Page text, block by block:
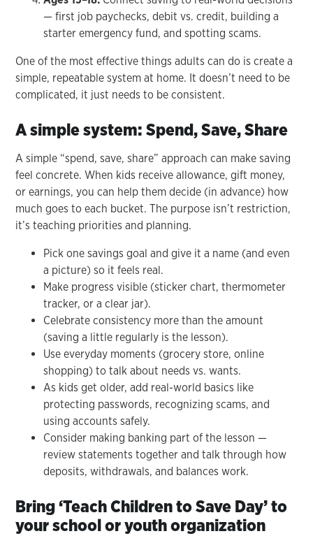
— first job paychecks, debit vs. credit, building a
starter emergency fund, and spotting scams.
One of the most effective things adults can do is create a
simple, repeatable system at home. It doesn’t need to be
complicated, it just needs to be consistent.
A simple system: Spend, Save, Share
A simple “spend, save, share” approach can make saving
feel concrete. When kids receive allowance, gift money,
or earnings, you can help them decide (in advance) how
much goes to each bucket. The purpose isn’t restriction,
it’s teaching priorities and planning.
Pick one savings goal and give it a name (and even
a picture) so it feels real.
Make progress visible (sticker chart, thermometer
tracker, or a clear jar).
Celebrate consistency more than the amount
(saving a little regularly is the lesson).
Use everyday moments (grocery store, online
shopping) to talk about needs vs. wants.
As kids get older, add real-world basics like
protecting passwords, recognizing scams, and
using accounts safely.
Consider making banking part of the lesson —
review statements together and talk through how
deposits, withdrawals, and balances work.
Bring ‘Teach Children to Save Day’ to
your school or youth organization